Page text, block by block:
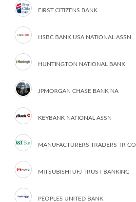
FIRST CITIZENS BANK
HSBC BANK USA NATIONAL ASSN
HUNTINGTON NATIONAL BANK
JPMORGAN CHASE BANK NA
KEYBANK NATIONAL ASSN
MANUFACTURERS-TRADERS TR CO
MITSUBISHI UFJ TRUST-BANKING
PEOPLES UNITED BANK